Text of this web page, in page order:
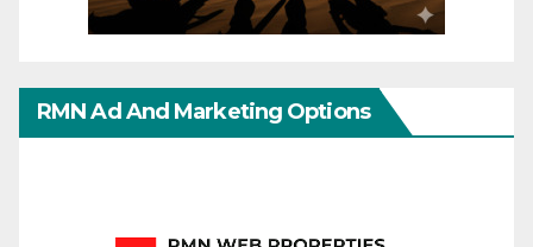
RMN Ad And Marketing Options